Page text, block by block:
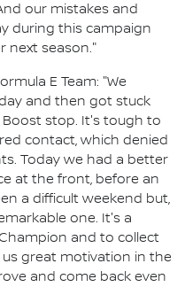
our mistakes and
during this campaign
next season."
E Team: "We
and then got stuck
stop. It's tough to
contact, which denied
Today we had a better
at the front, before an
a difficult weekend but,
one. It's a
and to collect
great motivation in the
and come back even